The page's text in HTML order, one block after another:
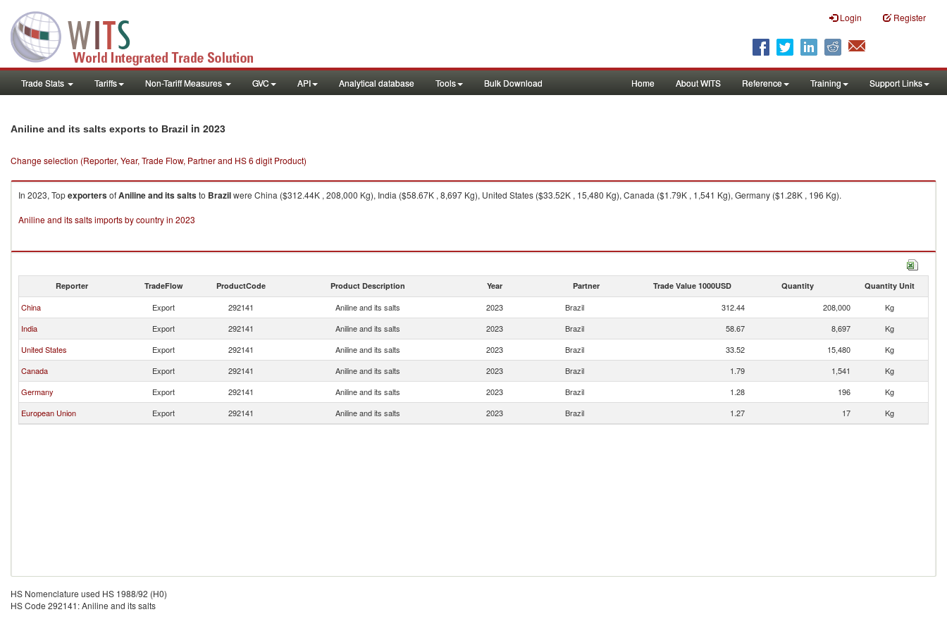
Login Register
Trade Stats Tariffs Non-Tariff Measures GVC API Analytical database Tools Bulk Download Home About WITS Reference Training Support Links
Aniline and its salts exports to Brazil in 2023
Change selection (Reporter, Year, Trade Flow, Partner and HS 6 digit Product)
In 2023, TopexportersofAniline and its saltsto Brazilwere China ($312.44K , 208,000 Kg), India ($58.67K , 8,697 Kg), United States ($33.52K , 15,480 Kg), Canada ($1.79K , 1,541 Kg), Germany ($1.28K , 196 Kg).
Aniline and its salts imports by country in 2023
Reporter TradeFlow ProductCode Product Description Year Partner Trade Value 1000USD Quantity Quantity Unit
China Export 292141 Aniline and its salts 2023 Brazil 312.44 208,000
Kg
India
Export 292141 Aniline and its salts 2023 Brazil 58.67 8,697
Kg
United States
Export 292141 Aniline and its salts 2023 Brazil 33.52 15,480
Kg
Canada
Export 292141 Aniline and its salts 2023 Brazil 1.79 1,541
Kg
Germany
Export 292141 Aniline and its salts 2023 Brazil 1.28 196
Kg
European Union
Export 292141 Aniline and its salts 2023 Brazil 1.27 17 Kg
HS Nomenclature used HS 1988/92 (H0)
HS Code 292141: Aniline and its salts